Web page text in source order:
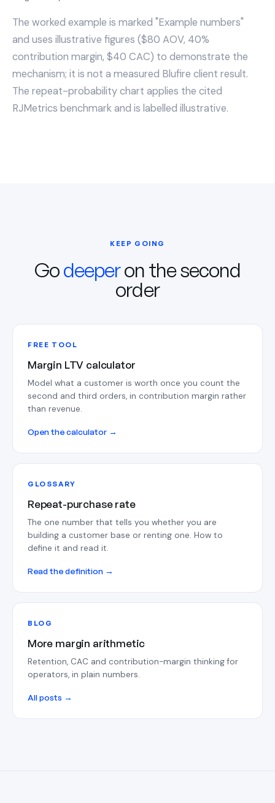
The worked example is marked "Example numbers"
and uses illustrative figures ($80 AOV, 40%
contribution margin, $40 CAC) to demonstrate the
mechanism; it is not a measured Blufire client result.
The repeat-probability chart applies the cited
RJMetrics benchmark and is labelled illustrative.
KEEP GOING
Godeeperon the second
order
FREE TOOL
Margin LTV calculator
Model what a customer is worth once you count the
second and third orders, in contribution margin rather
than revenue.
Open the calculator →
GLOSSARY
Repeat-purchase rate
The one number that tells you whether you are
building a customer base or renting one. How to
define it and read it.
Read the definition →
BLOG
More margin arithmetic
Retention, CAC and contribution-margin thinking for
operators, in plain numbers.
All posts →